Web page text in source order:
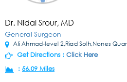
Dr. Nidal Srour, MD
General Surgeon
Ali Ahmad-level 2,Riad Solh,Nones
Get Directions : Click Here
: 56.09 Miles